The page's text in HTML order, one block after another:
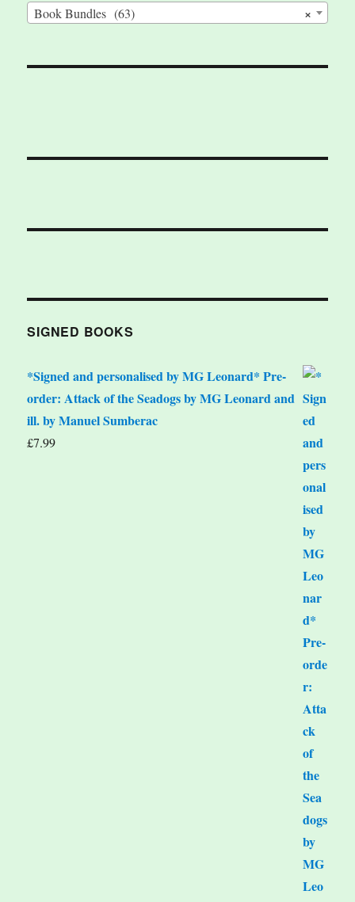
×
Book Bundles (63)
SIGNED BOOKS
*Signed and personalised by MG Leonard* Pre-
order: Attack of the Seadogs by MG Leonard and
ill. by Manuel Sumberac
£7.99